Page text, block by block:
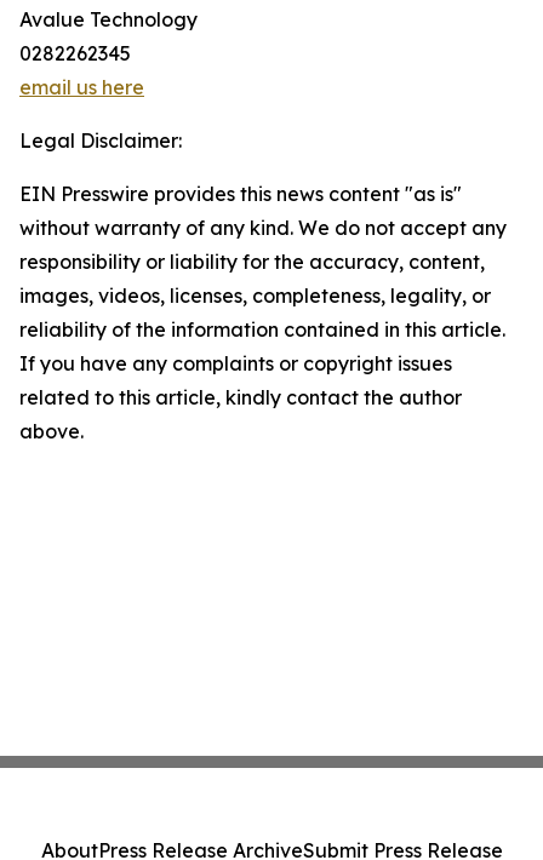
Avalue Technology
0282262345
email us here
Legal Disclaimer:
EIN Presswire provides this news content "as is"
without warranty of any kind. We do not accept any
responsibility or liability for the accuracy, content,
images, videos, licenses, completeness, legality, or
reliability of the information contained in this article.
If you have any complaints or copyright issues
related to this article, kindly contact the author
above.
AboutPress Release ArchiveSubmit Press Release